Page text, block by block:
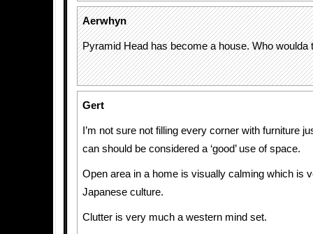
Aerwhyn
Pyramid Head has become a house. Who woulda
Gert
I’m not sure not filling every corner with furniture
can should be considered a ‘good’ use of space.
Open area in a home is visually calming which is
Japanese culture.
Clutter is very much a western mind set.